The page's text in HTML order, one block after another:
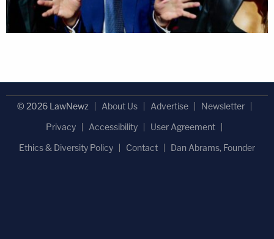
© 2026 LawNewz About Us Advertise
Newsletter
Privacy
Accessibility
User Agreement
Ethics & Diversity Policy
Contact Dan Abrams, Founder